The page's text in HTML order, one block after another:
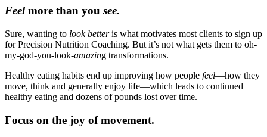
Feelmore than you see.
Sure, wanting to look betteris what motivates most clients to sign up
for Precision Nutrition Coaching. But it’s not what gets them to oh-
my-god-you-look-amazing transformations.
Healthy eating habits end up improving how people feel—how they
move, think and generally enjoy life—which leads to continued
healthy eating and dozens of pounds lost over time.
Focus on the joy of movement.